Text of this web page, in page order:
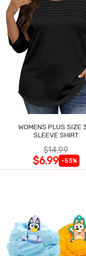
WOMENS PLUS SIZE
SLEEVE SHIRT
$14.99
$6.99 -53%